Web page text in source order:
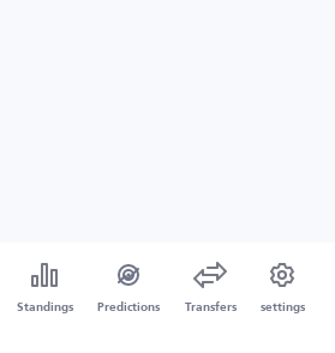
Standings Predictions Transfers settings